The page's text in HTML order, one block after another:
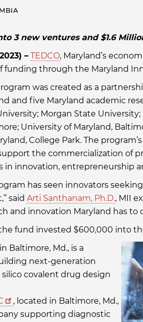
3 new ventures and $1.6
– TEDCO, Maryland’s
funding through the Maryland
was created as a
and five Maryland academic
Morgan State University;
University of Maryland,
College Park. The program’s
the commercialization of
innovation, entrepreneurship
has seen innovators
said Arti Santhanam, Ph.D., MII
and innovation Maryland has to
the fund invested $600,000 into
Baltimore, Md., is a
next-generation
covalent drug design
, located in Baltimore, Md.,
supporting diagnostic